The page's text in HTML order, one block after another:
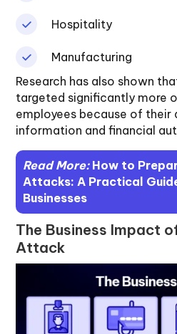
Hospitality
Manufacturing
Research has also shown
targeted significantly more
employees because of their
information and financial
Read More: How to
Attacks: A Practical
Businesses
The Business Impact
Attack